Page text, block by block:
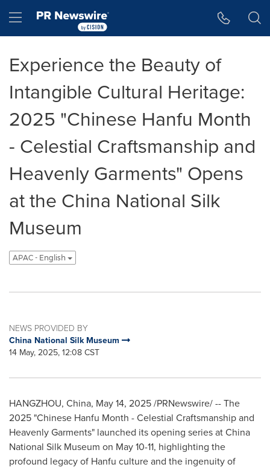
Hamburger menu
Experience the Beauty of
Intangible Cultural Heritage:
2025 "Chinese Hanfu Month
- Celestial Craftsmanship and
Heavenly Garments" Opens
at the China National Silk
Museum
APAC - English
NEWS PROVIDED BY
China National Silk Museum
14 May, 2025, 12:08 CST
HANGZHOU, China, May 14, 2025/PRNewswire/ -- The
2025 "Chinese Hanfu Month - Celestial Craftsmanship and
Heavenly Garments" launched its opening series at China
National Silk Museum on May 10-11, highlighting the
profound legacy of Hanfu culture and the ingenuity of